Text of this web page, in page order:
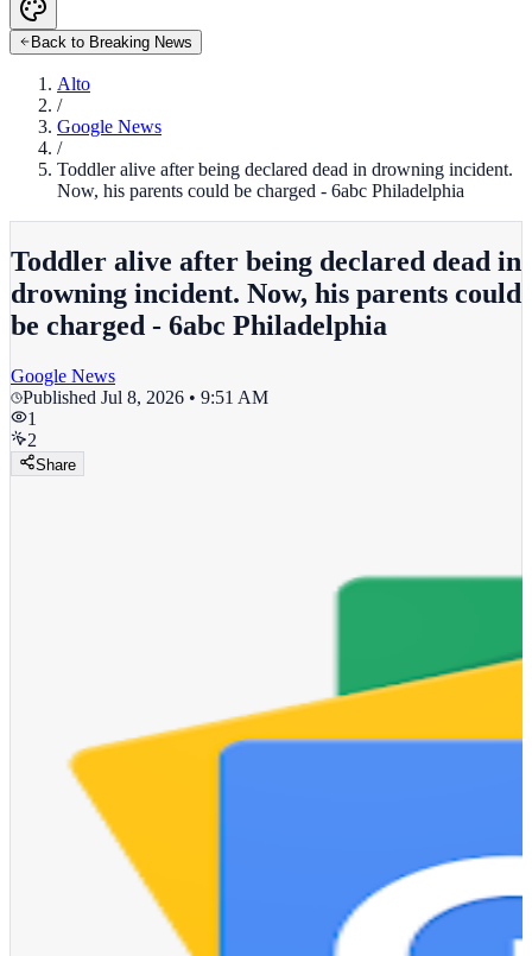
Back to Breaking News
Alto
/
Google News
/
Toddler alive after being declared dead in drowning incident.
Now, his parents could be charged - 6abc Philadelphia
Toddler alive after being declared dead in
drowning incident. Now, his parents could
be charged - 6abc Philadelphia
Google News
Published Jul 8, 2026 • 9:51 AM
1
2
Share